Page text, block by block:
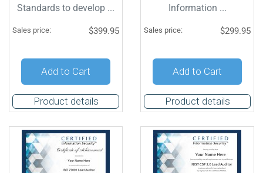
Standards to develop ...
Sales price: $399.95
Add to Cart
Product details
Information ...
Sales price: $299.95
Add to Cart
Product details